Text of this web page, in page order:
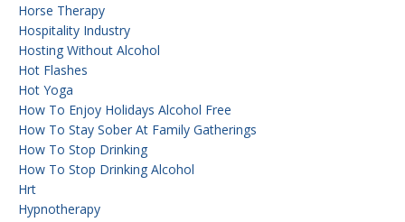
Horse Therapy
Hospitality Industry
Hosting Without Alcohol
Hot Flashes
Hot Yoga
How To Enjoy Holidays Alcohol Free
How To Stay Sober At Family Gatherings
How To Stop Drinking
How To Stop Drinking Alcohol
Hrt
Hypnotherapy